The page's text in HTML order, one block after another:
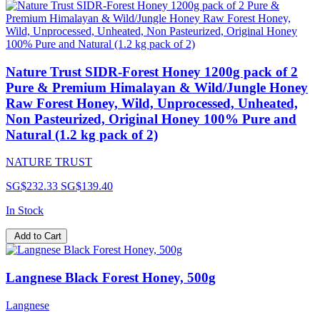
Nature Trust SIDR-Forest Honey 1200g pack of 2
Pure & Premium Himalayan & Wild/Jungle Honey
Raw Forest Honey, Wild, Unprocessed, Unheated,
Non Pasteurized, Original Honey 100% Pure and
Natural (1.2 kg pack of 2)
NATURE TRUST
SG$232.33 SG$139.40
In Stock
Add to Cart
Langnese Black Forest Honey, 500g
Langnese